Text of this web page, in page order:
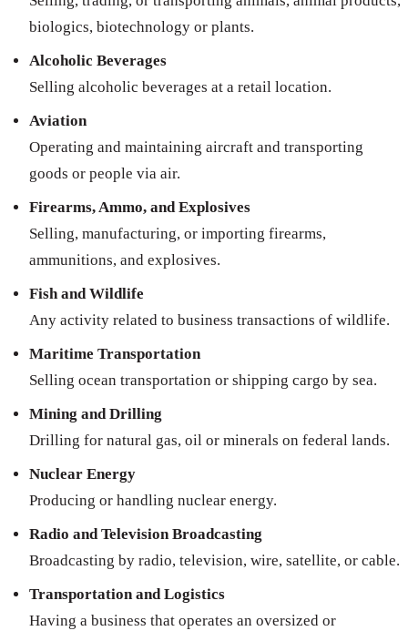
biologics, biotechnology or plants.
Alcoholic Beverages
Selling alcoholic beverages at a retail location.
Aviation
Operating and maintaining aircraft and transporting
goods or people via air.
Firearms, Ammo, and Explosives
Selling, manufacturing, or importing firearms,
ammunitions, and explosives.
Fish and Wildlife
Any activity related to business transactions of wildlife.
Maritime Transportation
Selling ocean transportation or shipping cargo by sea.
Mining and Drilling
Drilling for natural gas, oil or minerals on federal lands.
Nuclear Energy
Producing or handling nuclear energy.
Radio and Television Broadcasting
Broadcasting by radio, television, wire, satellite, or cable.
Transportation and Logistics
Having a business that operates an oversized or